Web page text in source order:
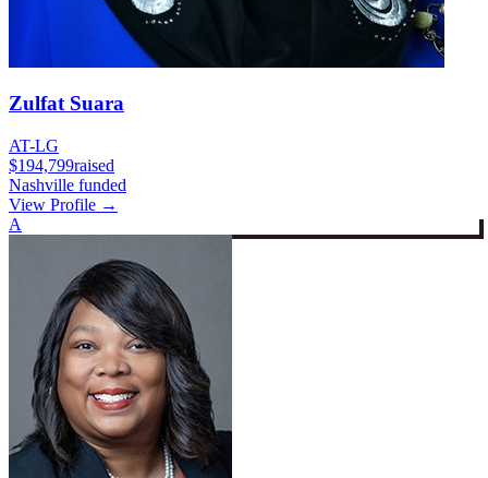
Zulfat Suara
AT-LG
$194,799raised
Nashville funded
View Profile →
A